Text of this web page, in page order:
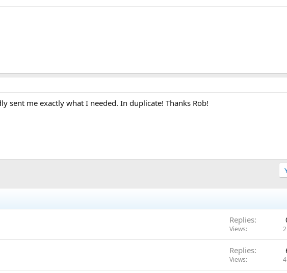
sent me exactly what I needed. In duplicate! Thanks Rob!
Replies
Views
Replies
Views